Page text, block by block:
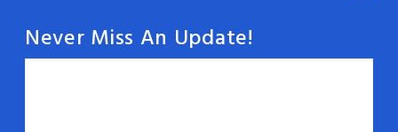
Never Miss An Update!